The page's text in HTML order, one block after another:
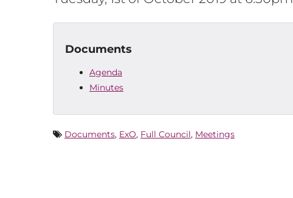
Documents
Agenda
Minutes
Documents, ExO, Full Council, Meetings